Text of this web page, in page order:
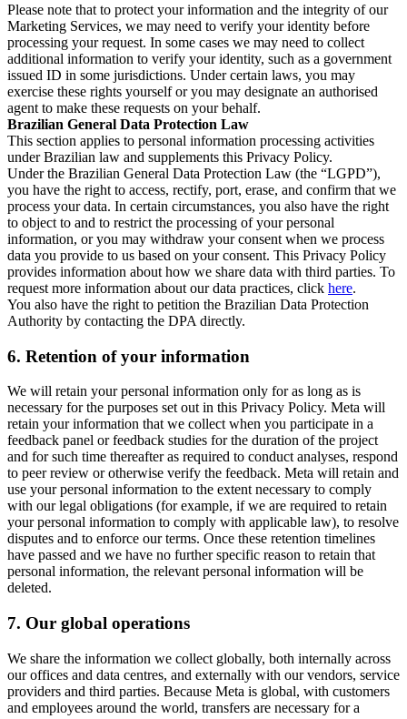
Please note that to protect your information and the integrity of our
Marketing Services, we may need to verify your identity before
processing your request. In some cases we may need to collect
additional information to verify your identity, such as a government
issued ID in some jurisdictions. Under certain laws, you may
exercise these rights yourself or you may designate an authorised
agent to make these requests on your behalf.
Brazilian General Data Protection Law
This section applies to personal information processing activities
under Brazilian law and supplements this Privacy Policy.
Under the Brazilian General Data Protection Law (the “LGPD”),
you have the right to access, rectify, port, erase, and confirm that we
process your data. In certain circumstances, you also have the right
to object to and to restrict the processing of your personal
information, or you may withdraw your consent when we process
data you provide to us based on your consent. This Privacy Policy
provides information about how we share data with third parties. To
request more information about our data practices, click here.
You also have the right to petition the Brazilian Data Protection
Authority by contacting the DPA directly.
6. Retention of your information
We will retain your personal information only for as long as is
necessary for the purposes set out in this Privacy Policy. Meta will
retain your information that we collect when you participate in a
feedback panel or feedback studies for the duration of the project
and for such time thereafter as required to conduct analyses, respond
to peer review or otherwise verify the feedback. Meta will retain and
use your personal information to the extent necessary to comply
with our legal obligations (for example, if we are required to retain
your personal information to comply with applicable law), to resolve
disputes and to enforce our terms. Once these retention timelines
have passed and we have no further specific reason to retain that
personal information, the relevant personal information will be
deleted.
7. Our global operations
We share the information we collect globally, both internally across
our offices and data centres, and externally with our vendors, service
providers and third parties. Because Meta is global, with customers
and employees around the world, transfers are necessary for a